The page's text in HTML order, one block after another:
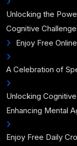
Unlocking the
Cognitive
Enjoy Free
A Celebration of
Unlocking
Enhancing Mental
Enjoy Free Daily